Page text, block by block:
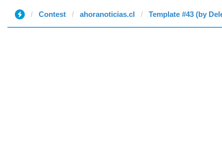
Contest ahoranoticias.cl Template #43 (by